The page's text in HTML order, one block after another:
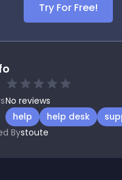
Try For Free!
No reviews
help help desk
Bystoute